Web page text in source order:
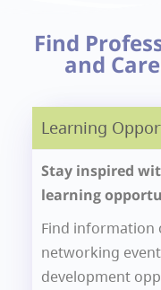
Find
and
Learning
Stay inspired
learning
Find information
networking
development